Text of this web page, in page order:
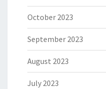
October 2023
September 2023
August 2023
July 2023